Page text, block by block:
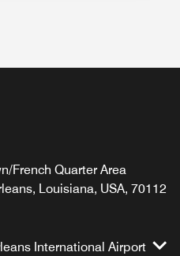
French Quarter Area
Louisiana, USA, 70112
International Airport